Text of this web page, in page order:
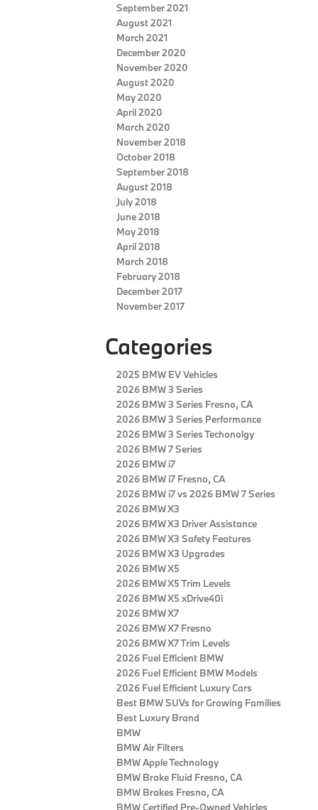
September 2021
August 2021
March 2021
December 2020
November 2020
August 2020
May 2020
April 2020
March 2020
November 2018
October 2018
September 2018
August 2018
July 2018
June 2018
May 2018
April 2018
March 2018
February 2018
December 2017
November 2017
Categories
2025 BMW EV Vehicles
2026 BMW 3 Series
2026 BMW 3 Series Fresno, CA
2026 BMW 3 Series Performance
2026 BMW 3 Series Techonolgy
2026 BMW 7 Series
2026 BMW i7
2026 BMW i7 Fresno, CA
2026 BMW i7 vs 2026 BMW 7 Series
2026 BMW X3
2026 BMW X3 Driver Assistance
2026 BMW X3 Safety Features
2026 BMW X3 Upgrades
2026 BMW X5
2026 BMW X5 Trim Levels
2026 BMW X5 xDrive40i
2026 BMW X7
2026 BMW X7 Fresno
2026 BMW X7 Trim Levels
2026 Fuel Efficient BMW
2026 Fuel Efficient BMW Models
2026 Fuel Efficient Luxury Cars
Best BMW SUVs for Growing Families
Best Luxury Brand
BMW
BMW Air Filters
BMW Apple Technology
BMW Brake Fluid Fresno, CA
BMW Brakes Fresno, CA
BMW Certified Pre‑Owned Vehicles